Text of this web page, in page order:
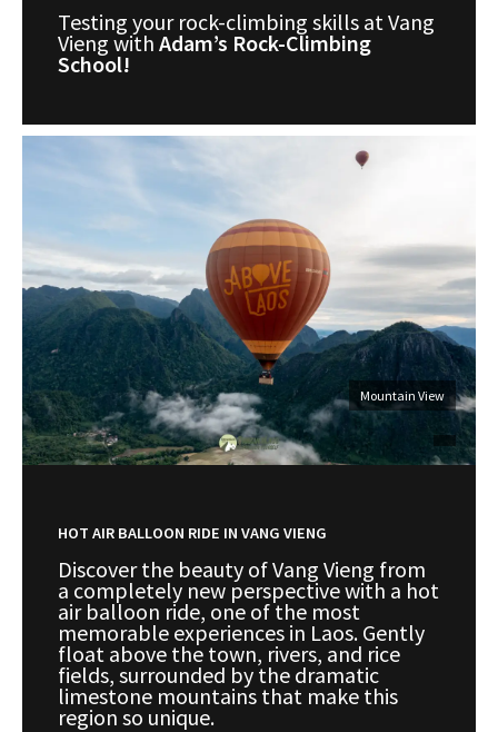
Testing your rock-climbing skills at Vang
Vieng with Adam’s Rock-Climbing
School!
Mountain View
HOT AIR BALLOON RIDE IN VANG VIENG
Discover the beauty of Vang Vieng from
a completely new perspective with a hot
air balloon ride, one of the most
memorable experiences in Laos. Gently
float above the town, rivers, and rice
fields, surrounded by the dramatic
limestone mountains that make this
region so unique.